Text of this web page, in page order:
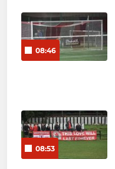
08:46
08:53